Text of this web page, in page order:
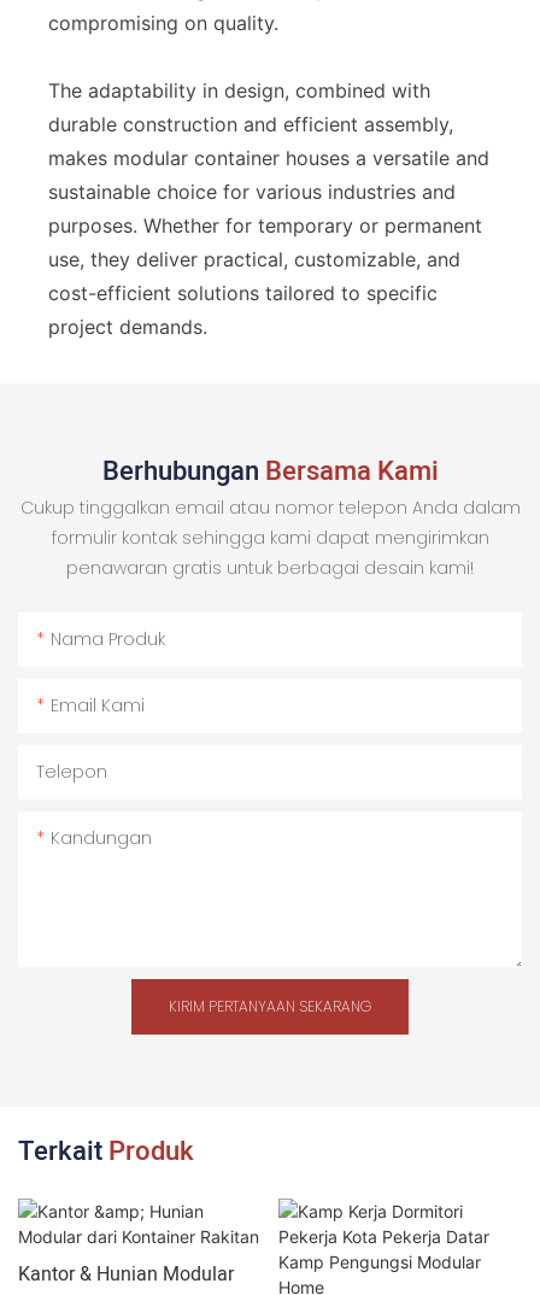
compromising on quality.
The adaptability in design, combined with
durable construction and efficient assembly,
makes modular container houses a versatile and
sustainable choice for various industries and
purposes. Whether for temporary or permanent
use, they deliver practical, customizable, and
cost-efficient solutions tailored to specific
project demands.
Berhubungan Bersama Kami
Cukup tinggalkan email atau nomor telepon Anda dalam
formulir kontak sehingga kami dapat mengirimkan
penawaran gratis untuk berbagai desain kami!
Nama Produk
Email Kami
Telepon
Kandungan
KIRIM PERTANYAAN SEKARANG
TerkaitProduk
Kantor & Hunian Modular